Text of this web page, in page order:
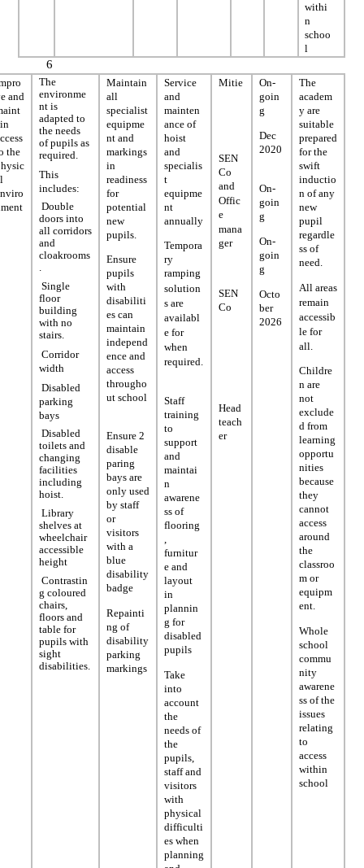
withi
n
schoo
l
6
and
the
The
environme
nt is
adapted to
the needs
of pupils as
required.
This
includes:
Double
doors into
all corridors
and
cloakrooms
.
Single
floor
building
with no
stairs.
Corridor
width
Disabled
parking
bays
Disabled
toilets and
changing
facilities
including
hoist.
Library
shelves at
wheelchair
accessible
height
Contrastin
g coloured
chairs,
floors and
table for
pupils with
sight
disabilities.
Maintain
all
specialist
equipme
nt and
markings
in
readiness
for
potential
new
pupils.
Ensure
pupils
with
disabiliti
es can
maintain
independ
ence and
access
througho
ut school
Ensure 2
disable
paring
bays are
only used
by staff
or
visitors
with a
blue
disability
badge
Repainti
ng of
disability
parking
markings
Service
and
mainten
ance of
hoist
and
specialis
t
equipme
nt
annually
Tempora
ry
ramping
solution
s are
availabl
e for
when
required.
Staff
training
to
support
and
maintai
n
awarene
ss of
flooring
,
furnitur
e and
layout
in
plannin
g for
disabled
pupils
Take
into
account
the
needs of
the
pupils,
staff and
visitors
with
physical
difficulti
es when
planning
Mitie
SEN
Co
and
Offic
e
mana
ger
SEN
Co
Head
teach
er
On-
goin
g
Dec
2020
On-
goin
g
On-
goin
g
Octo
ber
2026
The
academ
y are
suitable
prepared
for the
swift
inductio
n of any
new
pupil
regardle
ss of
need.
All areas
remain
accessib
le for
all.
Childre
n are
not
exclude
d from
learning
opportu
nities
because
they
cannot
access
around
the
classroo
m or
equipm
ent.
Whole
school
commu
nity
awarene
ss of the
issues
relating
to
access
within
school